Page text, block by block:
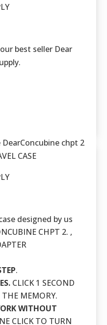
best seller Dear
chpt 2
CASE
designed by us
CHPT 2. ,
.
CLICK 1 SECOND
MEMORY.
WITHOUT
CLICK TO TURN